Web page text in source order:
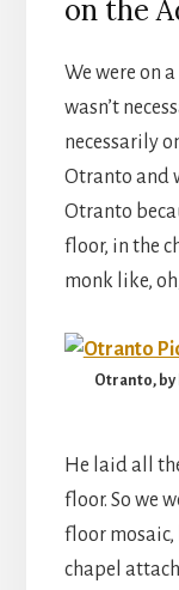
on the
We were on
wasn’t
necessarily
Otranto and
Otranto
floor, in the
monk like,
Otranto, by
He laid all
floor. So we
floor mosaic,
chapel